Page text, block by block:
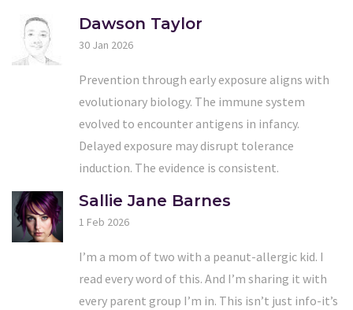
Dawson Taylor
30 Jan 2026
Prevention through early exposure aligns with
evolutionary biology. The immune system
evolved to encounter antigens in infancy.
Delayed exposure may disrupt tolerance
induction. The evidence is consistent.
Sallie Jane Barnes
1 Feb 2026
I’m a mom of two with a peanut-allergic kid. I
read every word of this. And I’m sharing it with
every parent group I’m in. This isn’t just info-it’s